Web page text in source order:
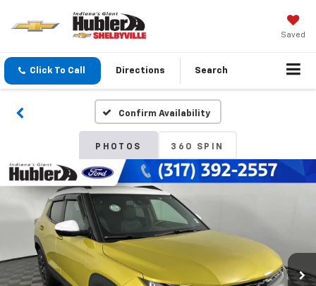
Saved
Click To Call Directions Search
Confirm Availability
PHOTOS 360 SPIN